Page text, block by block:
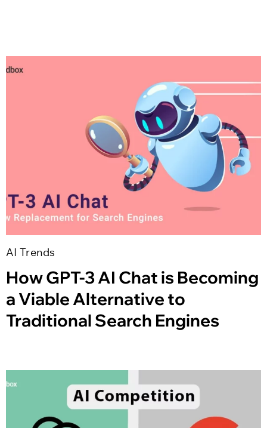
AI Trends
How GPT-3 AI Chat is Becoming
a Viable Alternative to
Traditional Search Engines